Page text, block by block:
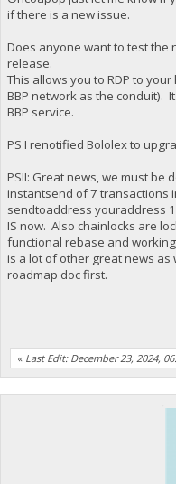
if there is a new issue.
Does anyone want to test the
release.
This allows you to RDP to
BBP network as the conduit).
BBP service.
PS I renotified Bololex to
PSII: Great news, we must be
instantsend of 7 transactions
sendtoaddress youraddress
IS now. Also chainlocks are
functional rebase and
is a lot of other great news as
roadmap doc first.
« Last Edit: December 23, 2024,